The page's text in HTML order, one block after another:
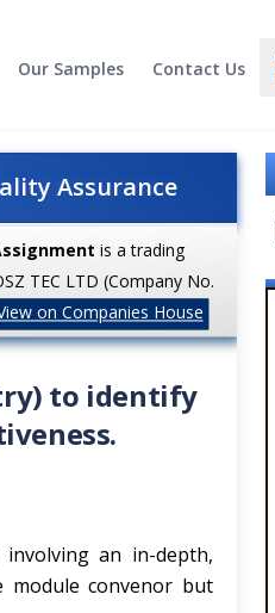
Our Samples Contact Us
Assurance
is a trading
TEC LTD (Company No.
on Companies House
to identify
involving an in-depth,
convenor but